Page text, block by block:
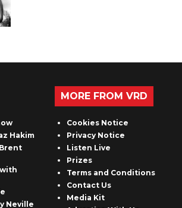
Hakim
Neville
MORE FROM VRD
Cookies Notice
Privacy Notice
Listen Live
Prizes
Terms and Conditions
Contact Us
Media Kit